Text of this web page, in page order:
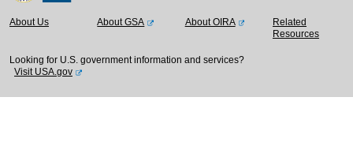
About Us About GSA About OIRA
Related
Resources
Looking for U.S. government information and services?
Visit USA.gov